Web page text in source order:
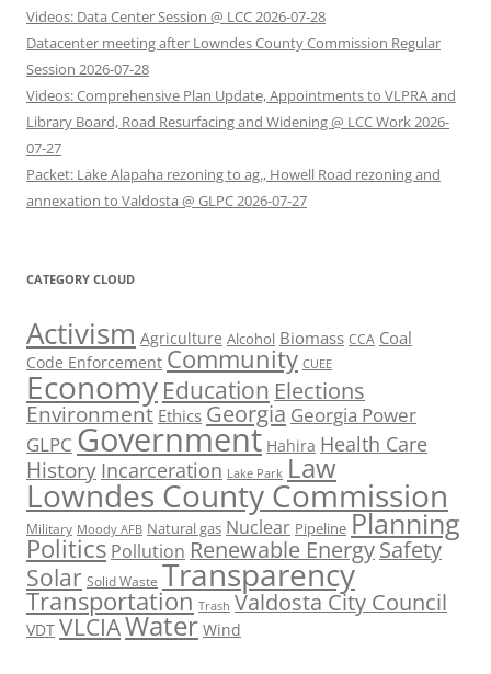
Videos: Data Center Session @ LCC 2026-07-28
Datacenter meeting after Lowndes County Commission Regular
Session 2026-07-28
Videos: Comprehensive Plan Update, Appointments to VLPRA and
Library Board, Road Resurfacing and Widening @ LCC Work 2026-
07-27
Packet: Lake Alapaha rezoning to ag., Howell Road rezoning and
annexation to Valdosta @ GLPC 2026-07-27
CATEGORY CLOUD
Activism Agriculture Alcohol Biomass CCA Coal
Code Enforcement Community CUEE
Economy Education Elections
Environment Ethics Georgia Georgia Power
GLPC Government Hahira Health Care
History Incarceration Lake Park Law
Lowndes County Commission
Military Moody AFB Natural gas Nuclear Pipeline Planning
Politics Pollution Renewable EnergySafety
Solar Solid Waste Transparency
Transportation Trash Valdosta City Council
VDT VLCIAWater Wind